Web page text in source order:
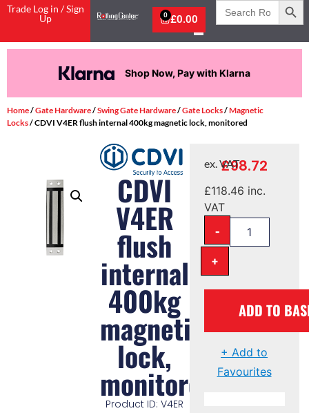
Trade Log in / Sign
Up
£0.00
0
Search
for:
Shop Now, Pay with Klarna
Home/Gate Hardware/Swing Gate Hardware/Gate Locks/Magnetic
Locks/ CDVI V4ER flush internal 400kg magnetic lock, monitored
CDVI
V4ER
flush
internal
400kg
magnetic
lock,
monitored
Product ID: V4ER
£98.72
ex. VAT
£118.46 inc.
VAT
-
+
ADD TO
+ Add to
Favourites